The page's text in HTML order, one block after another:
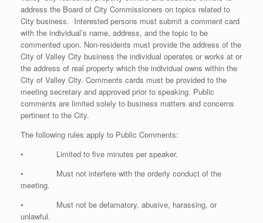
address the Board of City Commissioners on topics related to
City business. Interested persons must submit a comment card
with the individual’s name, address, and the topic to be
commented upon. Non-residents must provide the address of the
City of Valley City business the individual operates or works at or
the address of real property which the individual owns within the
City of Valley City. Comments cards must be provided to the
meeting secretary and approved prior to speaking. Public
comments are limited solely to business matters and concerns
pertinent to the City.
The following rules apply to Public Comments:
• Limited to five minutes per speaker.
• Must not interfere with the orderly conduct of the
meeting.
• Must not be defamatory, abusive, harassing, or
unlawful.